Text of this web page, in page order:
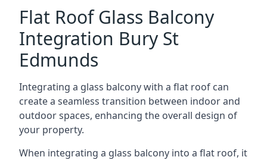
Flat Roof Glass Balcony
Integration Bury St
Edmunds
Integrating a glass balcony with a flat roof can
create a seamless transition between indoor and
outdoor spaces, enhancing the overall design of
your property.
When integrating a glass balcony into a flat roof, it